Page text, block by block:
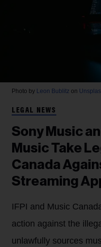
Photo by Leon Bublitz on
LEGAL NEWS
Sony Music
Music Take
Canada
Streaming
IFPI and Music
action against the
unlawfully sources